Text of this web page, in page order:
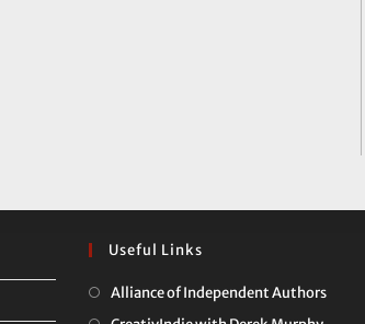
Useful Links
Alliance of Independent AuthorsOpens